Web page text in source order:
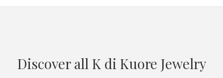
Discover all K di Kuore Jewelry